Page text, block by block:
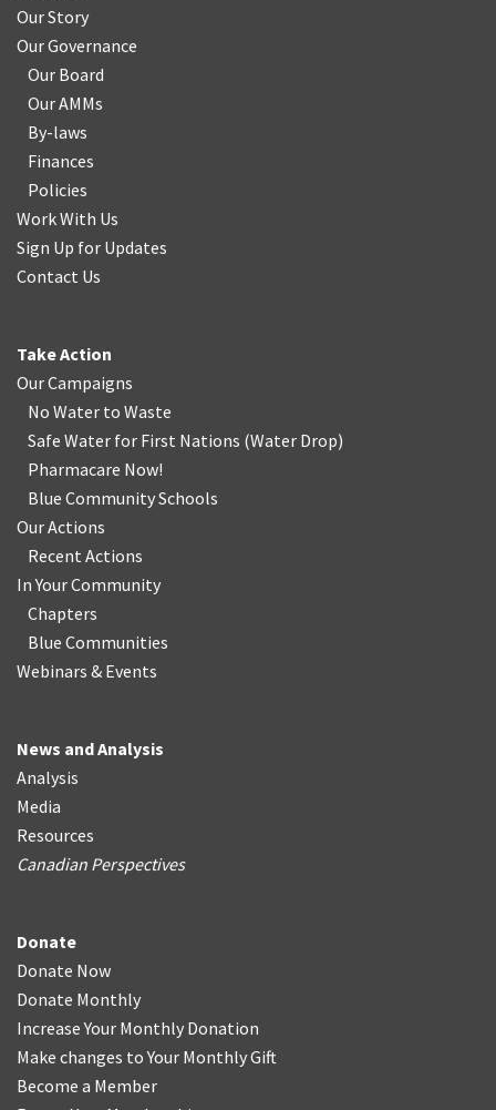
Our Story
Our Governance
Our Board
Our AMMs
By-laws
Finances
Policies
Work With Us
Sign Up for Updates
Contact Us
Take Action
Our Campaigns
No Water to Waste
Safe Water for First Nations (Water Drop)
Pharmacare Now!
Blue Community Schools
Our Actions
Recent Actions
In Your Community
Chapters
Blue Communities
Webinars & Events
News and Analysis
Analysis
Media
Resources
Canadian Perspectives
Donate
Donate Now
Donate Monthly
Increase Your Monthly Donation
Make changes to Your Monthly Gift
Become a Member